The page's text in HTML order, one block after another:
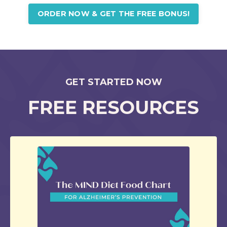
ORDER NOW & GET THE FREE BONUS!
GET STARTED NOW
FREE RESOURCES